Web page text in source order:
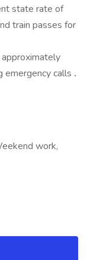
state rate of
train passes for
emergency calls .
work,